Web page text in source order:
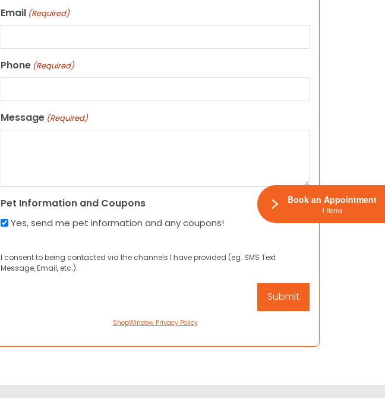
Email (Required)
Phone (Required)
Message (Required)
Pet Information and Coupons
Yes, send me pet information and any coupons!
I consent to being contacted via the channels I have provided (eg. SMS Text
Message, Email, etc.).
ShopWindow Privacy Policy
Book an Appointment
1 Items